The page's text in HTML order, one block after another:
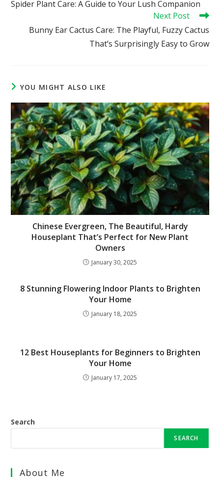
Spider Plant Care: A Guide to Your Lush Companion
Next Post
Bunny Ear Cactus Care: The Playful, Fuzzy Cactus
That’s Surprisingly Easy to Grow
YOU MIGHT ALSO LIKE
Chinese Evergreen, The Beautiful, Hardy
Houseplant That’s Perfect for New Plant
Owners
January 30, 2025
8 Stunning Flowering Indoor Plants to Brighten
Your Home
January 18, 2025
12 Best Houseplants for Beginners to Brighten
Your Home
January 17, 2025
Search
SEARCH
About Me